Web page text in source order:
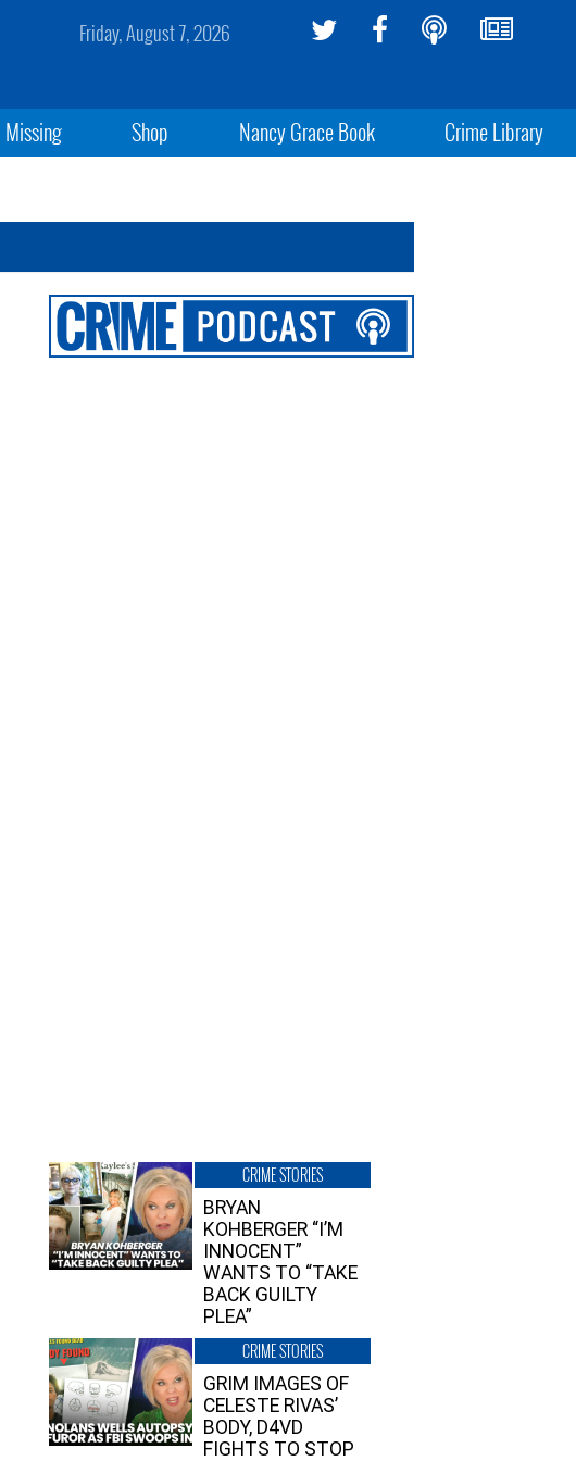
Friday, August 7, 2026
Missing Shop Nancy Grace Book Crime Library
CRIME STORIES
BRYAN
KOHBERGER “I’M
INNOCENT”
WANTS TO “TAKE
BACK GUILTY
PLEA”
CRIME STORIES
GRIM IMAGES OF
CELESTE RIVAS’
BODY, D4VD
FIGHTS TO STOP